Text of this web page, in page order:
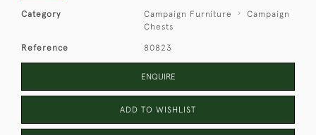
Category Campaign Furniture
Campaign
Chests
Reference 80823
ENQUIRE
ADD TO WISHLIST